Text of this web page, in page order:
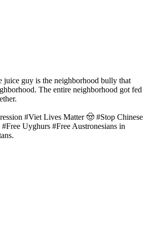
juice guy is the neighborhood bully that
The entire neighborhood got fed
#Viet Lives Matter 🤠 #Stop Chinese
Uyghurs #Free Austronesians in